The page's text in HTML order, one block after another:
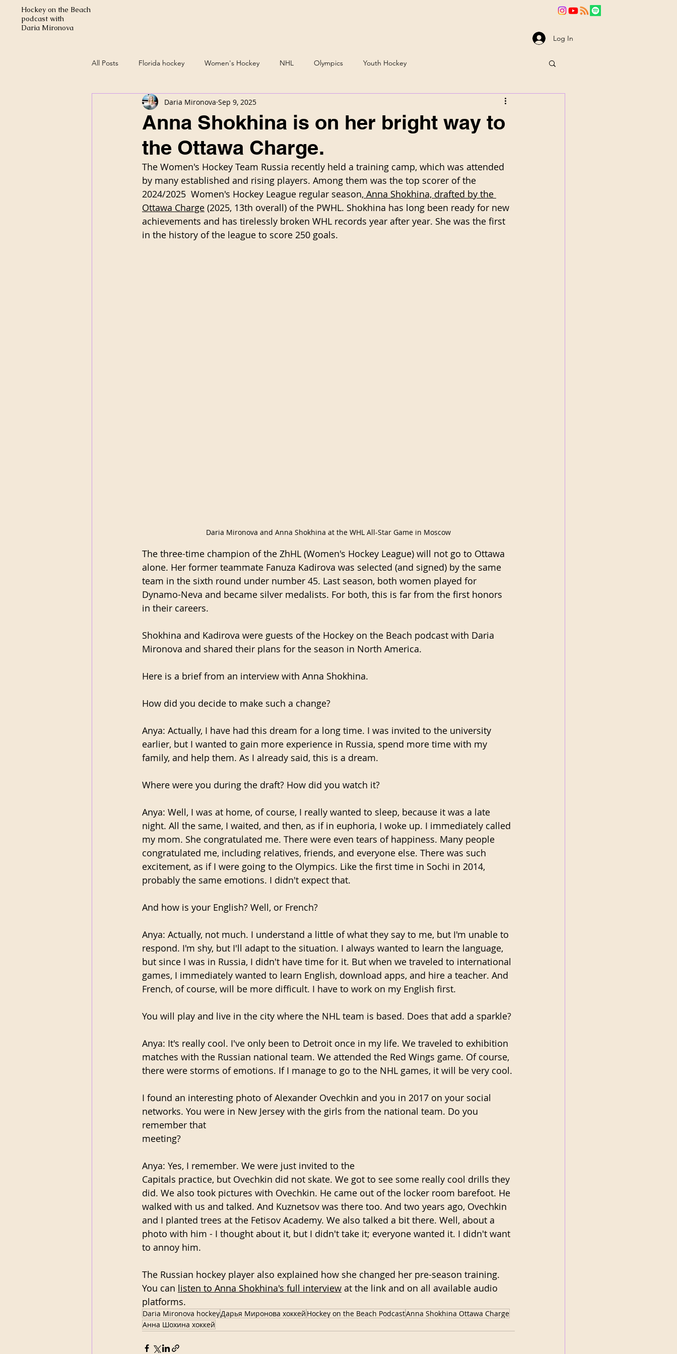
Hockey on the Beach
podcast with
Daria Mironova
Log In
All Posts Florida hockey Women's Hockey NHL Olympics Youth Hockey
Anna Shokhina is on her bright way to
the Ottawa Charge.
Daria Mironova Sep 9, 2025
The Women's Hockey Team Russia recently held a training camp, which was attended
by many established and rising players. Among them was the top scorer of the
2024/2025  Women's Hockey League regular season, Anna Shokhina, drafted by the
Ottawa Charge (2025, 13th overall) of the PWHL. Shokhina has long been ready for new
achievements and has tirelessly broken WHL records year after year. She was the first
in the history of the league to score 250 goals.
Daria Mironova and Anna Shokhina at the WHL All-Star Game in Moscow
The three-time champion of the ZhHL (Women's Hockey League) will not go to Ottawa
alone. Her former teammate Fanuza Kadirova was selected (and signed) by the same
team in the sixth round under number 45. Last season, both women played for
Dynamo-Neva and became silver medalists. For both, this is far from the first honors
in their careers.
Shokhina and Kadirova were guests of the Hockey on the Beach podcast with Daria
Mironova and shared their plans for the season in North America.
Here is a brief from an interview with Anna Shokhina.
How did you decide to make such a change?
Anya: Actually, I have had this dream for a long time. I was invited to the university
earlier, but I wanted to gain more experience in Russia, spend more time with my
family, and help them. As I already said, this is a dream.
Where were you during the draft? How did you watch it?
Anya: Well, I was at home, of course, I really wanted to sleep, because it was a late
night. All the same, I waited, and then, as if in euphoria, I woke up. I immediately called
my mom. She congratulated me. There were even tears of happiness. Many people
congratulated me, including relatives, friends, and everyone else. There was such
excitement, as if I were going to the Olympics. Like the first time in Sochi in 2014,
probably the same emotions. I didn't expect that.
And how is your English? Well, or French?
Anya: Actually, not much. I understand a little of what they say to me, but I'm unable to
respond. I'm shy, but I'll adapt to the situation. I always wanted to learn the language,
but since I was in Russia, I didn't have time for it. But when we traveled to international
games, I immediately wanted to learn English, download apps, and hire a teacher. And
French, of course, will be more difficult. I have to work on my English first.
You will play and live in the city where the NHL team is based. Does that add a sparkle?
Anya: It's really cool. I've only been to Detroit once in my life. We traveled to exhibition
matches with the Russian national team. We attended the Red Wings game. Of course,
there were storms of emotions. If I manage to go to the NHL games, it will be very cool.
I found an interesting photo of Alexander Ovechkin and you in 2017 on your social
networks. You were in New Jersey with the girls from the national team. Do you
remember that
meeting?
Anya: Yes, I remember. We were just invited to the
Capitals practice, but Ovechkin did not skate. We got to see some really cool drills they
did. We also took pictures with Ovechkin. He came out of the locker room barefoot. He
walked with us and talked. And Kuznetsov was there too. And two years ago, Ovechkin
and I planted trees at the Fetisov Academy. We also talked a bit there. Well, about a
photo with him - I thought about it, but I didn't take it; everyone wanted it. I didn't want
to annoy him.
The Russian hockey player also explained how she changed her pre-season training.
You can listen to Anna Shokhina's full interview at the link and on all available audio
platforms.
Daria Mironova hockeyДарья Миронова хоккей Hockey on the Beach PodcastAnna Shokhina Ottawa Charge
Анна Шохина хоккей